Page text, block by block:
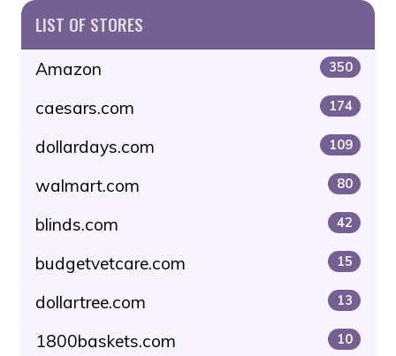
LIST OF STORES
Amazon 350
caesars.com 174
dollardays.com 109
walmart.com 80
blinds.com 42
budgetvetcare.com 15
dollartree.com 13
1800baskets.com 10